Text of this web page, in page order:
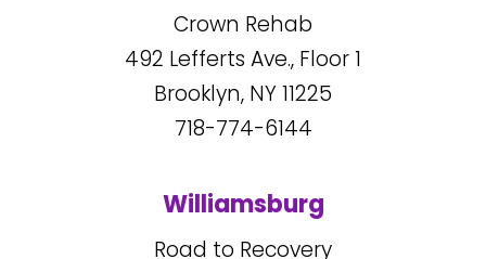
Crown Rehab
492 Lefferts Ave., Floor 1
Brooklyn, NY11225
718-774-6144
Williamsburg
Road to Recovery